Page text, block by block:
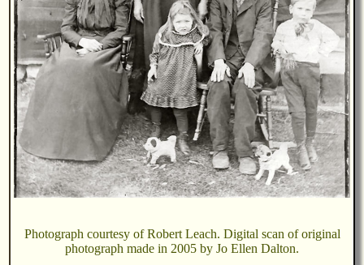
Photograph courtesy of Robert Leach. Digital scan of original
photograph made in 2005 by Jo Ellen Dalton.